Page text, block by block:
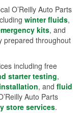
O’Reilly Auto Parts
winter fluids,
kits, and
prepared throughout
including free
starter testing,
, and fluid
Auto Parts
store services.